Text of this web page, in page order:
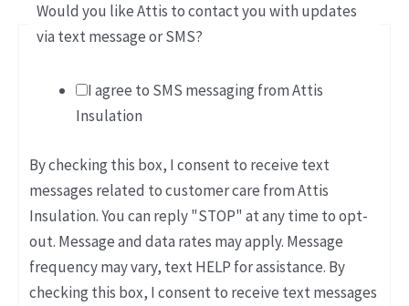
Would you like Attis to contact you with updates
via text message or SMS?
I agree to SMS messaging from Attis
Insulation
By checking this box, I consent to receive text
messages related to customer care from Attis
Insulation. You can reply "STOP" at any time to opt-
out. Message and data rates may apply. Message
frequency may vary, text HELP for assistance. By
checking this box, I consent to receive text messages